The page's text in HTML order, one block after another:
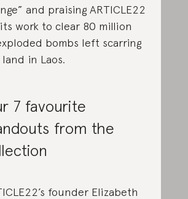
and praising ARTICLE22
work to clear 80 million
bombs left scarring
in Laos.
7 favourite
from the
founder Elizabeth